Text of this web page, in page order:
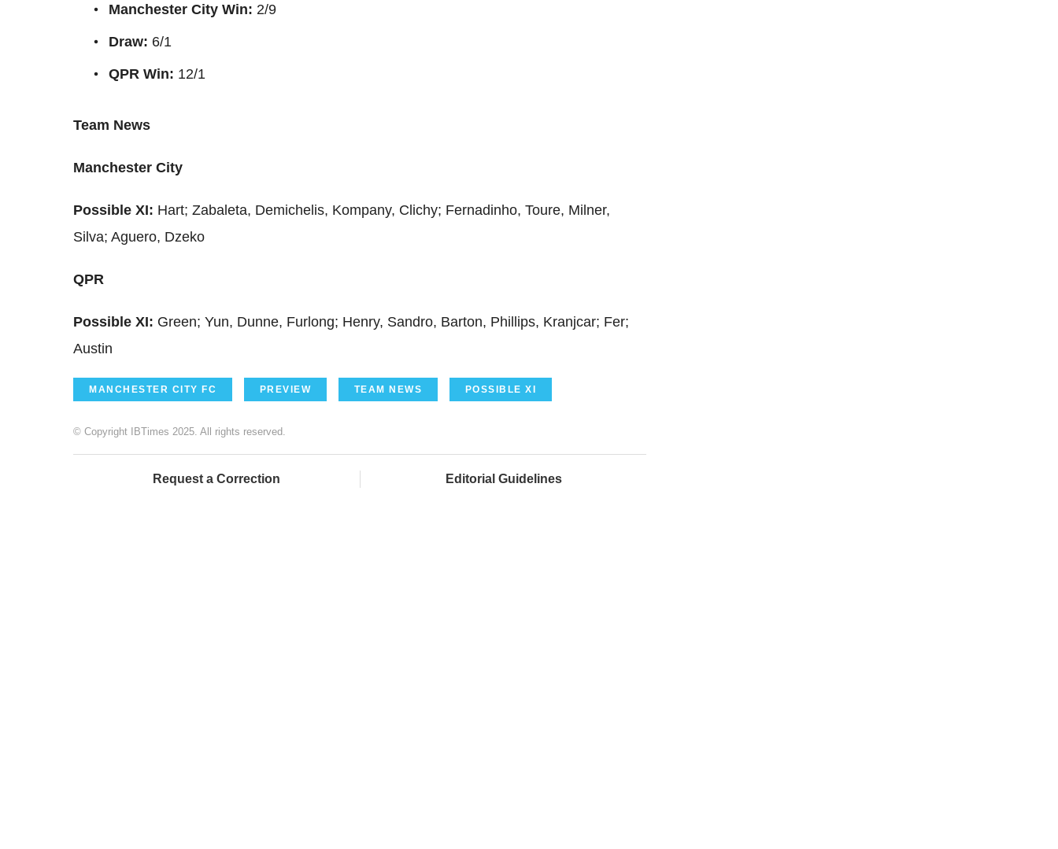
Manchester City Win: 2/9
Draw: 6/1
QPR Win: 12/1
Team News
Manchester City
Possible XI: Hart; Zabaleta, Demichelis, Kompany, Clichy; Fernadinho, Toure, Milner,
Silva; Aguero, Dzeko
QPR
Possible XI: Green; Yun, Dunne, Furlong; Henry, Sandro, Barton, Phillips, Kranjcar; Fer;
Austin
MANCHESTER CITY FC PREVIEW TEAM NEWS POSSIBLE XI
© Copyright IBTimes 2025. All rights reserved.
Request a Correction Editorial Guidelines